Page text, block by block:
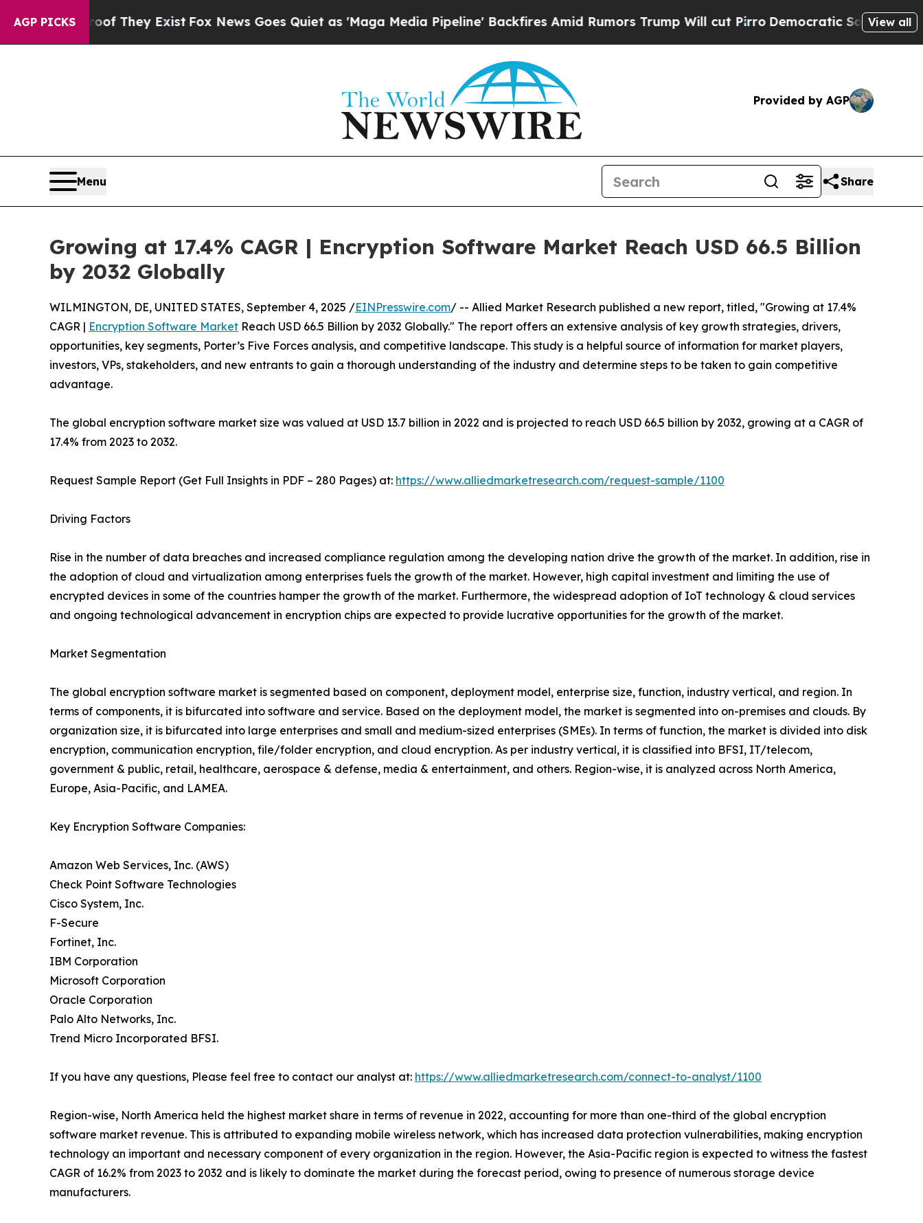
AGP PICKS
Proof They Exist Fox News Goes Quiet as 'Maga Media Pipeline' Backfires Amid Rumors Trump Will cut PirroDemocratic Socialists of America
View all
Provided by AGP
Menu Share
Growing at 17.4% CAGR | Encryption Software Market Reach USD 66.5 Billion
by 2032 Globally
WILMINGTON, DE, UNITED STATES, September 4, 2025 /EINPresswire.com/ -- Allied Market Research published a new report, titled, "Growing at 17.4%
CAGR | Encryption Software Market Reach USD 66.5 Billion by 2032 Globally." The report offers an extensive analysis of key growth strategies, drivers,
opportunities, key segments, Porter’s Five Forces analysis, and competitive landscape. This study is a helpful source of information for market players,
investors, VPs, stakeholders, and new entrants to gain a thorough understanding of the industry and determine steps to be taken to gain competitive
advantage.
The global encryption software market size was valued at USD 13.7 billion in 2022 and is projected to reach USD 66.5 billion by 2032, growing at a CAGR of
17.4% from 2023 to 2032.
Request Sample Report (Get Full Insights in PDF – 280 Pages) at: https://www.alliedmarketresearch.com/request-sample/1100
Driving Factors
Rise in the number of data breaches and increased compliance regulation among the developing nation drive the growth of the market. In addition, rise in
the adoption of cloud and virtualization among enterprises fuels the growth of the market. However, high capital investment and limiting the use of
encrypted devices in some of the countries hamper the growth of the market. Furthermore, the widespread adoption of IoT technology & cloud services
and ongoing technological advancement in encryption chips are expected to provide lucrative opportunities for the growth of the market.
Market Segmentation
The global encryption software market is segmented based on component, deployment model, enterprise size, function, industry vertical, and region. In
terms of components, it is bifurcated into software and service. Based on the deployment model, the market is segmented into on-premises and clouds. By
organization size, it is bifurcated into large enterprises and small and medium-sized enterprises (SMEs). In terms of function, the market is divided into disk
encryption, communication encryption, file/folder encryption, and cloud encryption. As per industry vertical, it is classified into BFSI, IT/telecom,
government & public, retail, healthcare, aerospace & defense, media & entertainment, and others. Region-wise, it is analyzed across North America,
Europe, Asia-Pacific, and LAMEA.
Key Encryption Software Companies:
Amazon Web Services, Inc. (AWS)
Check Point Software Technologies
Cisco System, Inc.
F-Secure
Fortinet, Inc.
IBM Corporation
Microsoft Corporation
Oracle Corporation
Palo Alto Networks, Inc.
Trend Micro Incorporated BFSI.
If you have any questions, Please feel free to contact our analyst at: https://www.alliedmarketresearch.com/connect-to-analyst/1100
Region-wise, North America held the highest market share in terms of revenue in 2022, accounting for more than one-third of the global encryption
software market revenue. This is attributed to expanding mobile wireless network, which has increased data protection vulnerabilities, making encryption
technology an important and necessary component of every organization in the region. However, the Asia-Pacific region is expected to witness the fastest
CAGR of 16.2% from 2023 to 2032 and is likely to dominate the market during the forecast period, owing to presence of numerous storage device
manufacturers.